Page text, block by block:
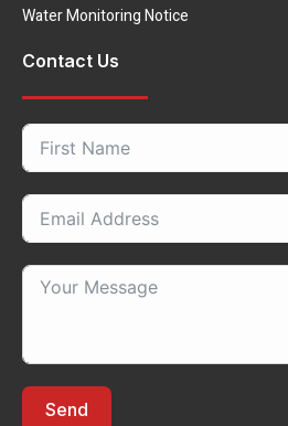
Water Monitoring Notice
Contact Us
Send